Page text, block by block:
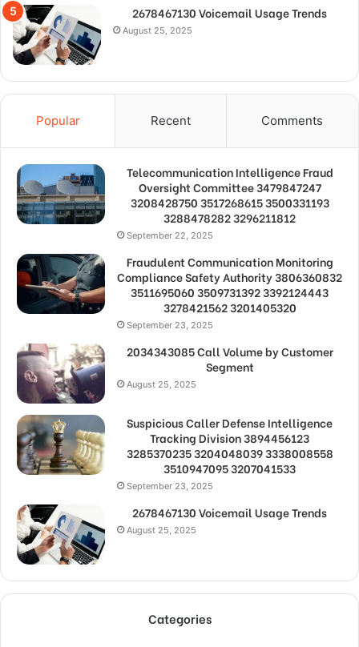
2678467130 Voicemail Usage Trends
August 25, 2025
Popular Recent Comments
Telecommunication Intelligence Fraud
Oversight Committee 3479847247
3208428750 3517268615 3500331193
3288478282 3296211812
September 22, 2025
Fraudulent Communication Monitoring
Compliance Safety Authority 3806360832
3511695060 3509731392 3392124443
3278421562 3201405320
September 23, 2025
2034343085 Call Volume by Customer
Segment
August 25, 2025
Suspicious Caller Defense Intelligence
Tracking Division 3894456123
3285370235 3204048039 3338008558
3510947095 3207041533
September 23, 2025
2678467130 Voicemail Usage Trends
August 25, 2025
Categories